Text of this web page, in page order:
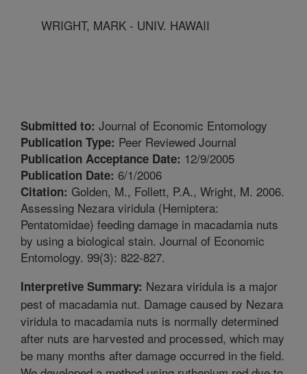
WRIGHT, MARK - UNIV. HAWAII
Submitted to: Journal of Economic Entomology
Publication Type: Peer Reviewed Journal
Publication Acceptance Date: 12/9/2005
Publication Date: 6/1/2006
Citation: Golden, M., Follett, P.A., Wright, M. 2006.
Assessing Nezara viridula (Hemiptera:
Pentatomidae) feeding damage in macadamia nuts
by using a biological stain. Journal of Economic
Entomology. 99(3): 822-827.
Interpretive Summary: Nezara viridula is a major
pest of macadamia nut. Damage caused by Nezara
viridula to macadamia nuts is normally determined
after nuts are harvested and processed, which may
be many months after damage occurred in the field.